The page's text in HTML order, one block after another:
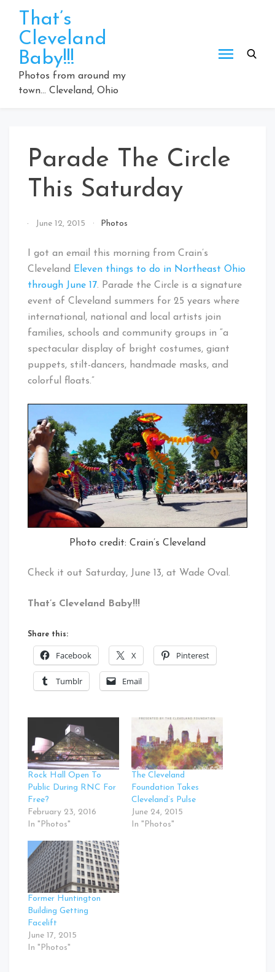
content
That’s
Cleveland
Baby!!!
Photos from around my
town… Cleveland, Ohio
Parade The Circle
This Saturday
By
Cleveland
June 12, 2015 Photos
I got an email this morning from Crain’s
Cleveland
Eleven things to do in Northeast Ohio
through June 17. Parade the Circle is a signature
event of Cleveland summers for 25 years where
international, national and local artists join
families, schools and community groups in “a
spectacular display of bright costumes, giant
puppets, stilt-dancers, handmade masks, and
colorful floats.”
Photo credit: Crain’s Cleveland
Check it out Saturday, June 13, at Wade Oval.
That’s Cleveland Baby!!!
Share this:
Facebook X Pinterest
Tumblr Email
Rock Hall Open To
Public During RNC For
Free?
February 23, 2016
In "Photos"
The Cleveland
Foundation Takes
Cleveland’s Pulse
June 24, 2015
In "Photos"
Former Huntington
Building Getting
Facelift
June 17, 2015
In "Photos"